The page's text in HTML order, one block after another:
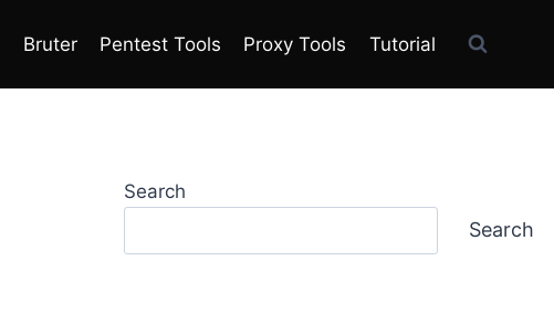
Bruter Pentest Tools Proxy Tools Tutorial
Search
Search